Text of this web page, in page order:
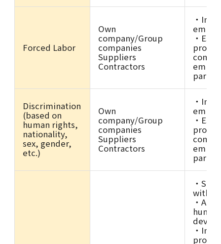
Forced Labor
Own
company/Group
companies
Suppliers
Contractors
・
・
Discrimination
(based on
human rights,
nationality,
sex, gender,
etc.)
Own
company/Group
companies
Suppliers
Contractors
・
・
・
with
・
・